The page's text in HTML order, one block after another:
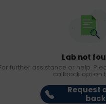
Lab not
further assistance or help.
callback option
Request
back